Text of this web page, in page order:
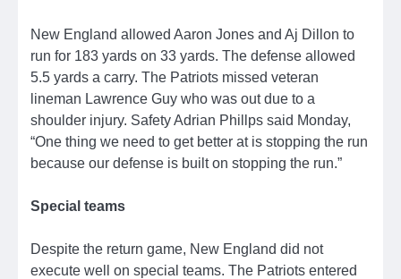
New England allowed Aaron Jones and Aj Dillon to
run for 183 yards on 33 yards. The defense allowed
5.5 yards a carry. The Patriots missed veteran
lineman Lawrence Guy who was out due to a
shoulder injury. Safety Adrian Phillps said Monday,
“One thing we need to get better at is stopping the run
because our defense is built on stopping the run.”
Special teams
Despite the return game, New England did not
execute well on special teams. The Patriots entered